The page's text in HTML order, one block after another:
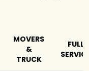
MOVERS
&
TRUCK
FULL